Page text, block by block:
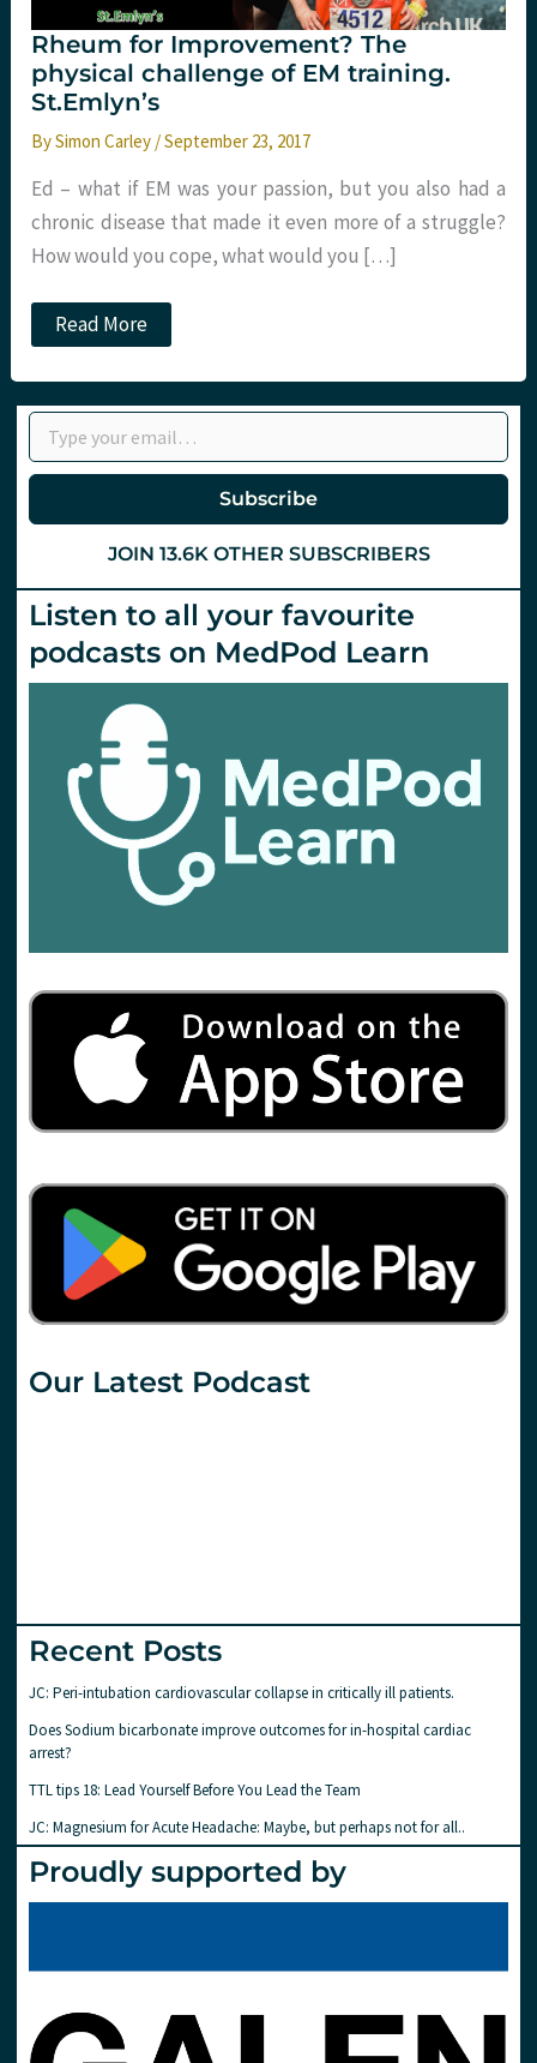
Rheum for Improvement? The
physical challenge of EM training.
St.Emlyn’s
BySimon Carley /September 23, 2017
Ed – what if EM was your passion, but you also had a
chronic disease that made it even more of a struggle?
How would you cope, what would you […]
Rheum
for
The
physical
challenge
of
EM
Read More
Type your email…
Subscribe
JOIN 13.6K OTHER SUBSCRIBERS
Listen to all your favourite
podcasts on MedPod Learn
Our Latest Podcast
Recent Posts
JC: Peri-intubation cardiovascular collapse in critically ill patients.
Does Sodium bicarbonate improve outcomes for in-hospital cardiac
arrest?
TTL tips 18: Lead Yourself Before You Lead the Team
JC: Magnesium for Acute Headache: Maybe, but perhaps not for all..
Proudly supported by